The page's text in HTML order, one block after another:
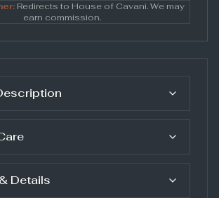
Redirects to House of Cavani. We may
earn commission.
Details